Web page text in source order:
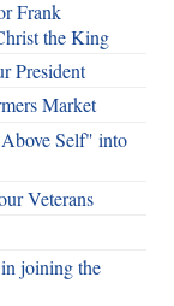
Frank
the King
President
Market
Self" into
Veterans
joining the